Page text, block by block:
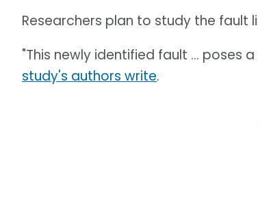
Researchers plan to study the fault
"This newly identified fault ... poses
study's authors write.